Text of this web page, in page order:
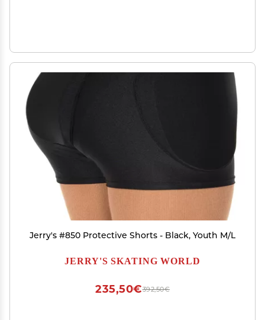
Jerry's #850 Protective Shorts - Black, Youth M/L
JERRY'S SKATING WORLD
392,50€
235,50€